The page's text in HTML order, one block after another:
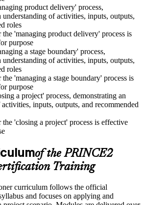
product delivery' process,
understanding of activities, inputs, outputs,
roles
'managing product delivery' process is
purpose
a stage boundary' process,
understanding of activities, inputs, outputs,
roles
'managing a stage boundary' process is
purpose
a project' process, demonstrating an
inputs, outputs, and recommended
'closing a project' process is effective
of the PRINCE2
Training
curriculum follows the official
and focuses on applying and